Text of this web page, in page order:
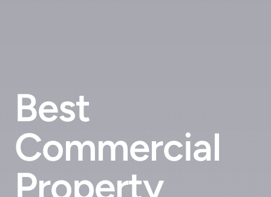
Best
Commercial
Property